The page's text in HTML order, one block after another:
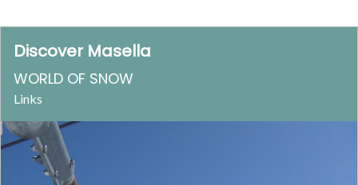
Discover Masella
WORLD OF SNOW
Links